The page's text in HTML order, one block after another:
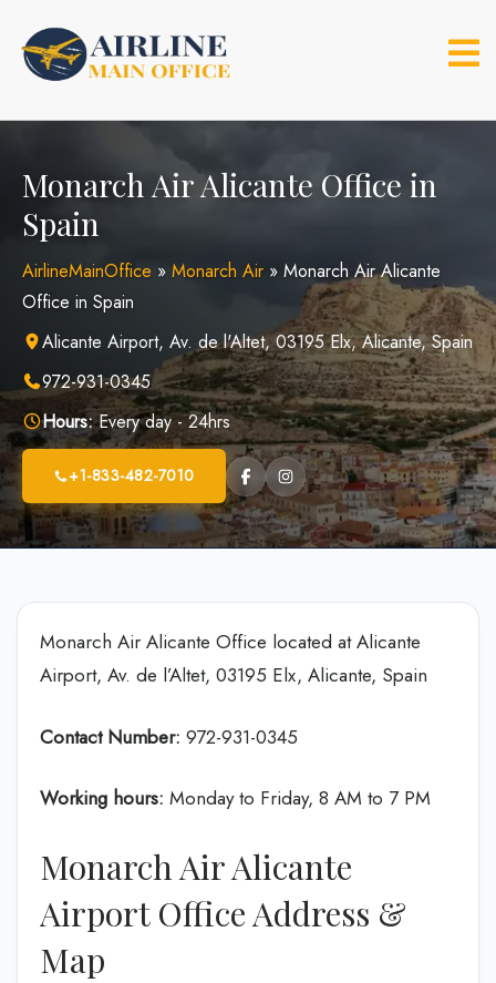
content
Monarch Air Alicante Office in
Spain
AirlineMainOffice » Monarch Air » Monarch Air Alicante
Office in Spain
Alicante Airport, Av. de l'Altet, 03195 Elx, Alicante, Spain
972-931-0345
Hours:Every day - 24hrs
+1-833-482-7010
Monarch Air Alicante Office located at Alicante
Airport, Av. de l’Altet, 03195 Elx, Alicante, Spain
Contact Number: 972-931-0345
Working hours: Monday to Friday, 8 AM to 7 PM
Monarch Air Alicante
Airport Office Address &
Map